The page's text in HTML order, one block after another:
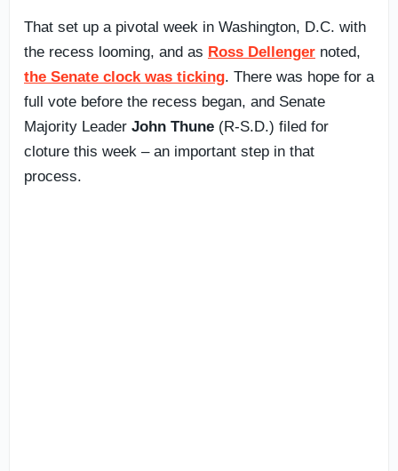
That set up a pivotal week in Washington, D.C. with
the recess looming, and as Ross Dellenger noted,
the Senate clock was ticking. There was hope for a
full vote before the recess began, and Senate
Majority Leader John Thune (R-S.D.) filed for
cloture this week – an important step in that
process.